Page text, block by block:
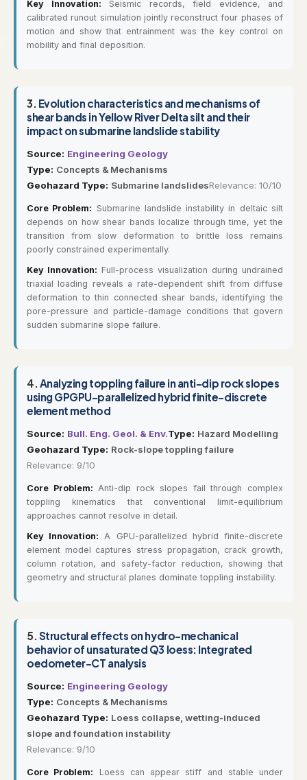
Key Innovation: Seismic records, field evidence, and
calibrated runout simulation jointly reconstruct four phases of
motion and show that entrainment was the key control on
mobility and final deposition.
3. Evolution characteristics and mechanisms of
shear bands in Yellow River Delta silt and their
impact on submarine landslide stability
Source: Engineering Geology
Type: Concepts & Mechanisms
Geohazard Type: Submarine landslidesRelevance: 10/10
Core Problem: Submarine landslide instability in deltaic silt
depends on how shear bands localize through time, yet the
transition from slow deformation to brittle loss remains
poorly constrained experimentally.
Key Innovation: Full-process visualization during undrained
triaxial loading reveals a rate-dependent shift from diffuse
deformation to thin connected shear bands, identifying the
pore-pressure and particle-damage conditions that govern
sudden submarine slope failure.
4. Analyzing toppling failure in anti-dip rock slopes
using GPGPU-parallelized hybrid finite-discrete
element method
Source: Bull. Eng. Geol. & Env.Type: Hazard Modelling
Geohazard Type: Rock-slope toppling failure
Relevance: 9/10
Core Problem: Anti-dip rock slopes fail through complex
toppling kinematics that conventional limit-equilibrium
approaches cannot resolve in detail.
Key Innovation: A GPU-parallelized hybrid finite-discrete
element model captures stress propagation, crack growth,
column rotation, and safety-factor reduction, showing that
geometry and structural planes dominate toppling instability.
5. Structural effects on hydro-mechanical
behavior of unsaturated Q3 loess: Integrated
oedometer-CT analysis
Source: Engineering Geology
Type: Concepts & Mechanisms
Geohazard Type: Loess collapse, wetting-induced
slope and foundation instability
Relevance: 9/10
Core Problem: Loess can appear stiff and stable under